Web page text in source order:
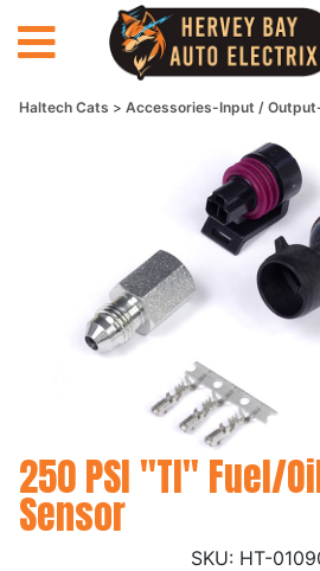
Haltech Cats Accessories-Input /
250 PSI "TI" Fuel/
Sensor
HT-